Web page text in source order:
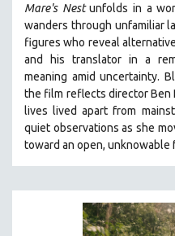
BIOGRAPHY
BUSINESS
CHINA
CINEMA STUDIES
CRIMINAL JUSTICE
DISABILITY STUDIES
EASTERN EUROPE
Mare's Nestunfolds in a
wanders through unfamiliar
figures who reveal
and his translator in a
meaning amid uncertainty.
the film reflects director Ben
lives lived apart from
quiet observations as she
toward an open, unknowable